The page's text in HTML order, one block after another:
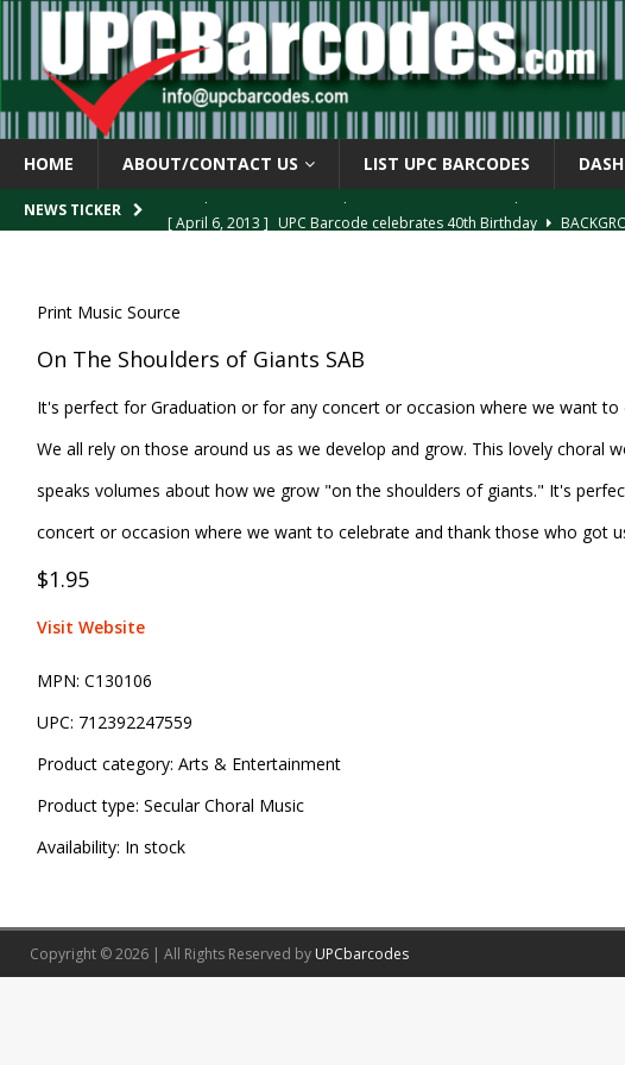
HOME ABOUT/CONTACT US LIST UPC BARCODES
NEWS TICKER [ April 6, 2013 ] UPC Barcode celebrates 40th Birthday
[ April 6, 2013 ] GTIN-14 Shipping Container Barcodes
Print Music Source
On The Shoulders of Giants SAB
It's perfect for Graduation or for any concert or occasion where we want to
We all rely on those around us as we develop and grow. This lovely choral
speaks volumes about how we grow "on the shoulders of giants." It's
concert or occasion where we want to celebrate and thank those who got
$1.95
Visit Website
MPN: C130106
UPC: 712392247559
Product category: Arts & Entertainment
Product type: Secular Choral Music
Availability: In stock
Copyright © 2026 | All Rights Reserved by UPCbarcodes